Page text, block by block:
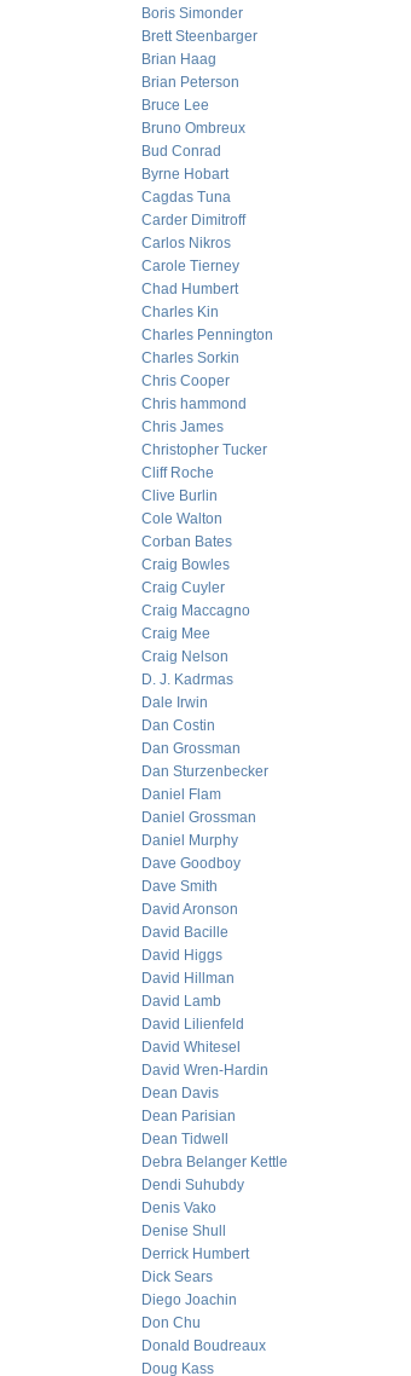
Boris Simonder
Brett Steenbarger
Brian Haag
Brian Peterson
Bruce Lee
Bruno Ombreux
Bud Conrad
Byrne Hobart
Cagdas Tuna
Carder Dimitroff
Carlos Nikros
Carole Tierney
Chad Humbert
Charles Kin
Charles Pennington
Charles Sorkin
Chris Cooper
Chris hammond
Chris James
Christopher Tucker
Cliff Roche
Clive Burlin
Cole Walton
Corban Bates
Craig Bowles
Craig Cuyler
Craig Maccagno
Craig Mee
Craig Nelson
D. J. Kadrmas
Dale Irwin
Dan Costin
Dan Grossman
Dan Sturzenbecker
Daniel Flam
Daniel Grossman
Daniel Murphy
Dave Goodboy
Dave Smith
David Aronson
David Bacille
David Higgs
David Hillman
David Lamb
David Lilienfeld
David Whitesel
David Wren-Hardin
Dean Davis
Dean Parisian
Dean Tidwell
Debra Belanger Kettle
Dendi Suhubdy
Denis Vako
Denise Shull
Derrick Humbert
Dick Sears
Diego Joachin
Don Chu
Donald Boudreaux
Doug Kass